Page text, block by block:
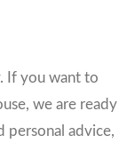
If you want to
we are ready
personal advice,